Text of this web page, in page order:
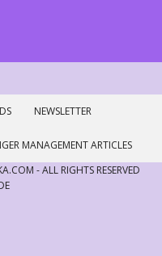
NEWSLETTER
MANAGEMENT ARTICLES
- ALL RIGHTS RESERVED